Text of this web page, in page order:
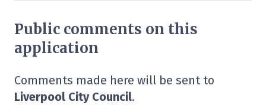
Public comments on this
application
Comments made here will be sent to
Liverpool City Council.